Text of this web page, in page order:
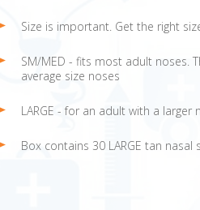
Size is important. Get the right
SM/MED - fits most adult noses.
average size noses
LARGE - for an adult with a larger
Box contains 30 LARGE tan nasal